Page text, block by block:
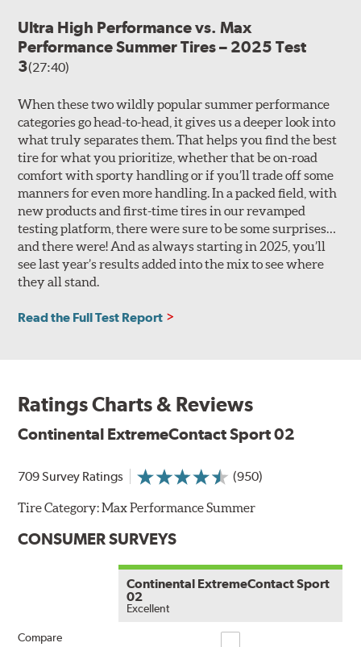
Ultra High Performance vs. Max
Performance Summer Tires – 2025 Test
3(27:40)
When these two wildly popular summer performance
categories go head-to-head, it gives us a deeper look into
what truly separates them. That helps you find the best
tire for what you prioritize, whether that be on-road
comfort with sporty handling or if you’ll trade off some
manners for even more handling. In a packed field, with
new products and first-time tires in our revamped
testing platform, there were sure to be some surprises…
and there were! And as always starting in 2025, you’ll
see last year’s results added into the mix to see where
they all stand.
Read the Full Test Report
Ratings Charts & Reviews
Continental ExtremeContact Sport 02
709 Survey Ratings (950)
Tire Category:Max Performance Summer
CONSUMER SURVEYS
Compare
Continental ExtremeContact Sport
02
Excellent